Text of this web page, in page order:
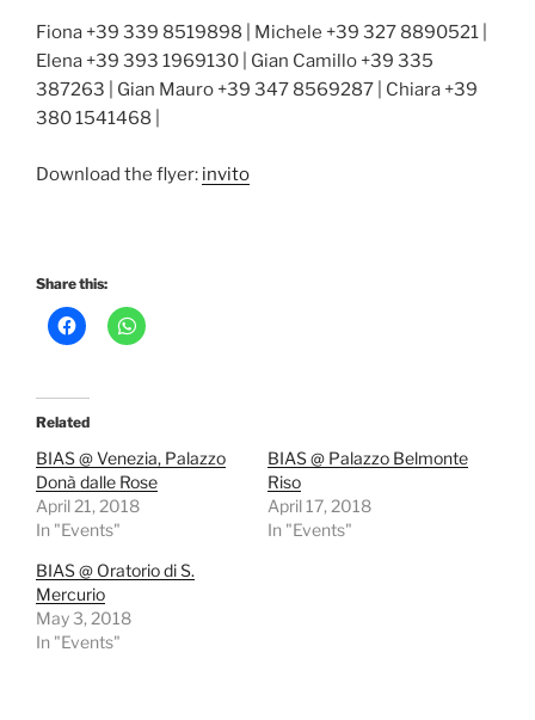
Fiona +39 339 8519898 | Michele +39 327 8890521 |
Elena +39 393 1969130 | Gian Camillo +39 335
387263 | Gian Mauro +39 347 8569287 | Chiara +39
380 1541468 |
Download the flyer: invito
Share this:
Related
BIAS @ Venezia, Palazzo
Donà dalle Rose
April 21, 2018
In "Events"
BIAS @ Palazzo Belmonte
Riso
April 17, 2018
In "Events"
BIAS @ Oratorio di S.
Mercurio
May 3, 2018
In "Events"